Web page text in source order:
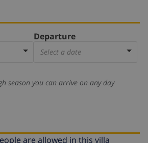
Departure
Select a date
season you can arrive on any day
are allowed in this villa